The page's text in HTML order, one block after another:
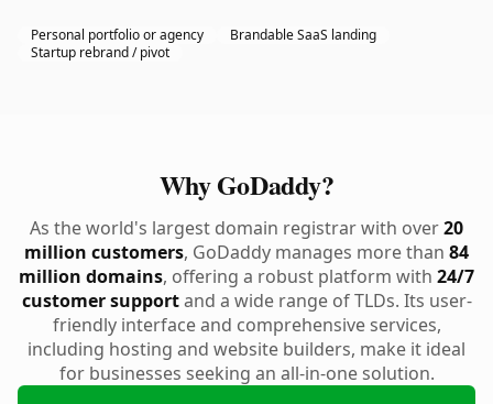
Personal portfolio or agency
Brandable SaaS landing
Startup rebrand / pivot
Why GoDaddy?
As the world's largest domain registrar with over20
million customers, GoDaddy manages more than 84
million domains, offering a robust platform with 24/7
customer supportand a wide range of TLDs. Its user-
friendly interface and comprehensive services,
including hosting and website builders, make it ideal
for businesses seeking an all-in-one solution.